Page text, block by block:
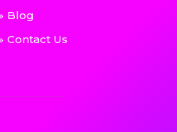
Blog
Contact Us